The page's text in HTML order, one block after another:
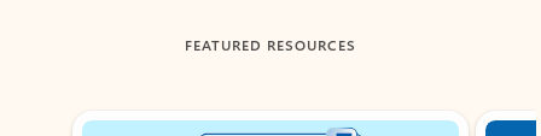
FEATURED RESOURCES
Showing slide 1 of 3